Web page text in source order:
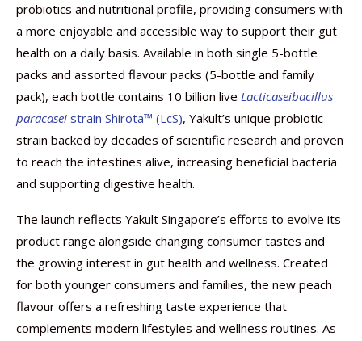
probiotics and nutritional profile, providing consumers with
a more enjoyable and accessible way to support their gut
health on a daily basis. Available in both single 5-bottle
packs and assorted flavour packs (5-bottle and family
pack), each bottle contains 10 billion live Lacticaseibacillus
paracasei strain Shirota™ (LcS), Yakult’s unique probiotic
strain backed by decades of scientific research and proven
to reach the intestines alive, increasing beneficial bacteria
and supporting digestive health.
The launch reflects Yakult Singapore’s efforts to evolve its
product range alongside changing consumer tastes and
the growing interest in gut health and wellness. Created
for both younger consumers and families, the new peach
flavour offers a refreshing taste experience that
complements modern lifestyles and wellness routines. As